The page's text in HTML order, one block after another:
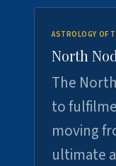
ASTROLOGY OF
North
The
to
moving
ultimate